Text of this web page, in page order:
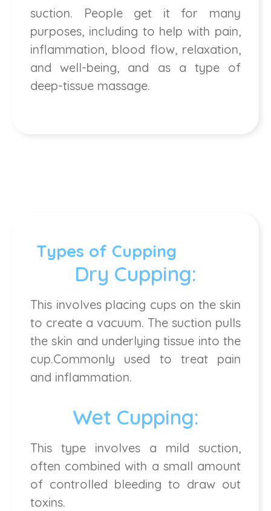
suction. People get it for many
purposes, including to help with pain,
inflammation, blood flow, relaxation,
and well-being, and as a type of
deep-tissue massage.
Types of Cupping
Dry Cupping:
This involves placing cups on the skin
to create a vacuum. The suction pulls
the skin and underlying tissue into the
cup.Commonly used to treat pain
and inflammation.
Wet Cupping:
This type involves a mild suction,
often combined with a small amount
of controlled bleeding to draw out
toxins.